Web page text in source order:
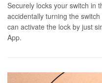
Securely locks your switch in
accidentally turning the
can activate the lock by just
App.